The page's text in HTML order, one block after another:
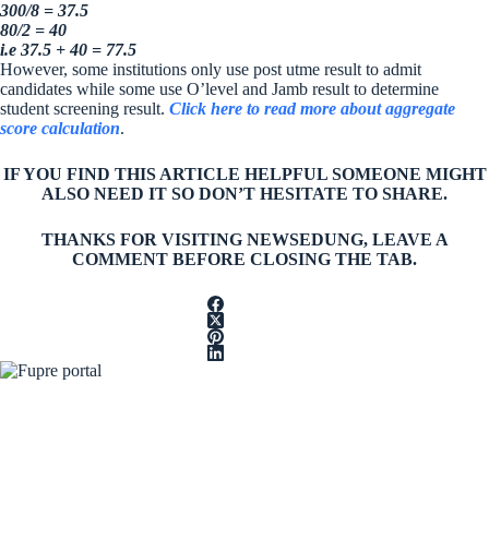
300/8 = 37.5
80/2 = 40
i.e 37.5 + 40 = 77.5
However, some institutions only use post utme result to admit
candidates while some use O’level and Jamb result to determine
student screening result. Click here to read more about aggregate
score calculation.
IF YOU FIND THIS ARTICLE HELPFUL SOMEONE MIGHT
ALSO NEED IT SO DON’T HESITATE TO SHARE.
THANKS FOR VISITING NEWSEDUNG, LEAVE A
COMMENT BEFORE CLOSING THE TAB.